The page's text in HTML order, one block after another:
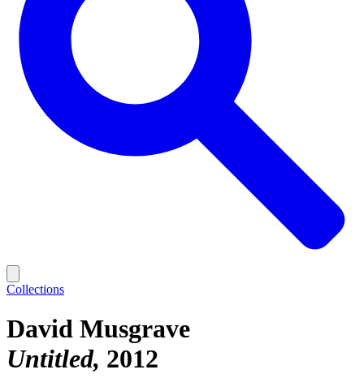
Collections
David Musgrave
Untitled 2012